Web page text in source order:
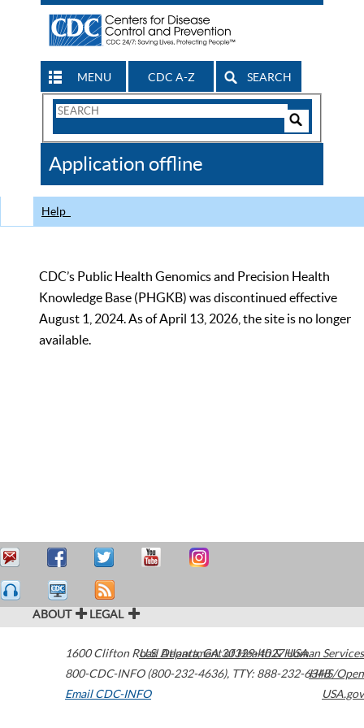
MENU CDC A-Z SEARCH
Search
CDC
Application offline
Help
CDC’s Public Health Genomics and Precision Health
Knowledge Base (PHGKB) was discontinued effective
August 1, 2024. As of April 13, 2026, the site is no longer
available.
ABOUT LEGAL
1600 Clifton Road Atlanta,GA30329-4027USA
800-CDC-INFO (800-232-4636), TTY: 888-232-6348
Email CDC-INFO
U.S. Department of Health & Human Services
HHS/Open
USA.gov